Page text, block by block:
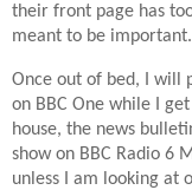
their front page has
meant to be important.
Once out of bed, I will
on BBC One while I
house, the news
show on BBC Radio 6
unless I am looking at